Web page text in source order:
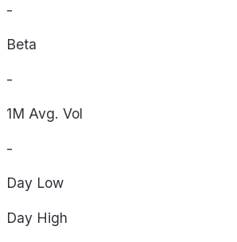
-
Beta
-
1M Avg. Vol
-
Day Low
Day High